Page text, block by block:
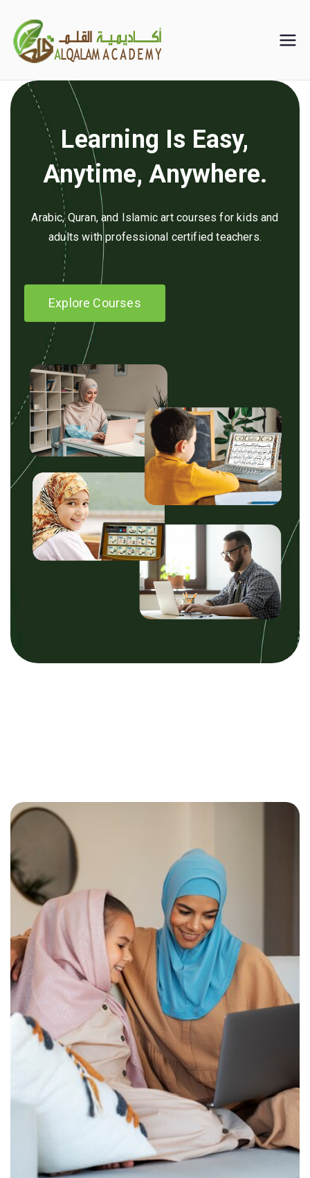
content
Academy
Learning Is Easy,
Anytime, Anywhere.
Arabic, Quran, and Islamic art courses for kids and
adults with professional certified teachers.
Explore Courses